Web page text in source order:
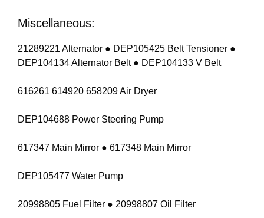
Miscellaneous:
21289221 Alternator ● DEP105425 Belt Tensioner ●
DEP104134 Alternator Belt ● DEP104133 V Belt
616261 614920 658209 Air Dryer
DEP104688 Power Steering Pump
617347 Main Mirror ● 617348 Main Mirror
DEP105477 Water Pump
20998805 Fuel Filter ● 20998807 Oil Filter